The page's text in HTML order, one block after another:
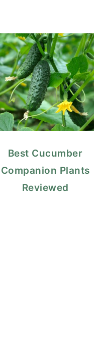
Best Cucumber
Companion Plants
Reviewed